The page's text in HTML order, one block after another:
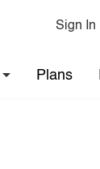
Sign In
Plans